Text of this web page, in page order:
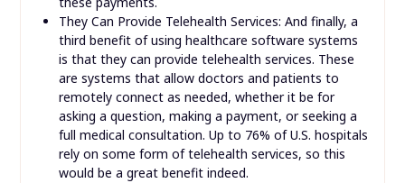
They Can Provide Telehealth Services: And finally, a
third benefit of using healthcare software systems
is that they can provide telehealth services. These
are systems that allow doctors and patients to
remotely connect as needed, whether it be for
asking a question, making a payment, or seeking a
full medical consultation. Up to 76% of U.S. hospitals
rely on some form of telehealth services, so this
would be a great benefit indeed.